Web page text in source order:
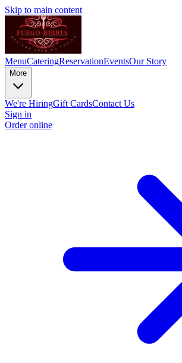
Skip to main content
MenuCateringReservationEventsOur Story
More
We're HiringGift CardsContact Us
Sign in
Order online